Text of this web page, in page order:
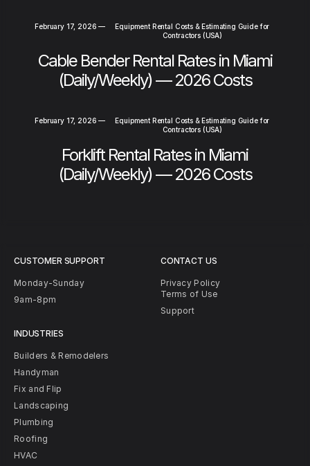
February 17, 2026 —
Equipment Rental Costs & Estimating Guide for
Contractors (USA)
Cable Bender Rental Rates in Miami
(Daily/Weekly) — 2026 Costs
February 17, 2026 —
Equipment Rental Costs & Estimating Guide for
Contractors (USA)
Forklift Rental Rates in Miami
(Daily/Weekly) — 2026 Costs
CUSTOMER SUPPORT
Monday-Sunday
9am-8pm
INDUSTRIES
Builders & Remodelers
Handyman
Fix and Flip
Landscaping
Plumbing
Roofing
HVAC
CONTACT US
Privacy Policy
Terms of Use
Support